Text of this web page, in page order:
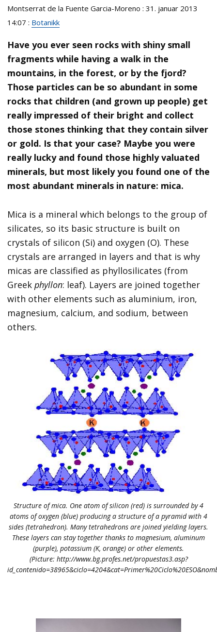
Montserrat de la Fuente Garcia-Moreno : 31. januar 2013
14:07 : Botanikk
Have you ever seen rocks with shiny small
fragments while having a walk in the
mountains, in the forest, or by the fjord?
Those particles can be so abundant in some
rocks that children (and grown up people) get
really impressed of their bright and collect
those stones thinking that they contain silver
or gold. Is that your case? Maybe you were
really lucky and found those highly valuated
minerals, but most likely you found one of the
most abundant minerals in nature: mica.
Mica is a mineral which belongs to the group of
silicates, so its basic structure is built on
crystals of silicon (Si) and oxygen (O). These
crystals are arranged in layers and that is why
micas are classified as phyllosilicates (from
Greek phyllon: leaf). Layers are joined together
with other elements such as aluminium, iron,
magnesium, calcium, and sodium, between
others.
Structure of mica. One atom of silicon (red) is surrounded by 4
atoms of oxygen (blue) producing a structure of a pyramid with 4
sides (tetrahedron). Many tetrahedrons are joined yielding layers.
These layers can stay together thanks to magnesium, aluminum
(purple), potassium (K, orange) or other elements.
(Picture: http://www.bg.profes.net/propuestas3.asp?